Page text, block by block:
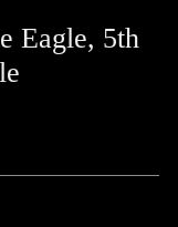
Eagle, 5th